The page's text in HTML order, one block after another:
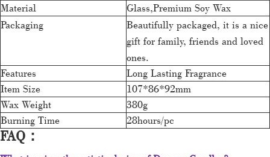
Material
Glass,Premium Soy Wax
Packaging
Beautifully packaged, it is a nice
gift for family, friends and loved
ones.
Features
Long Lasting Fragrance
Item Size
107*86*92mm
Wax Weight
380g
Burning Time
28hours/pc
FAQ：